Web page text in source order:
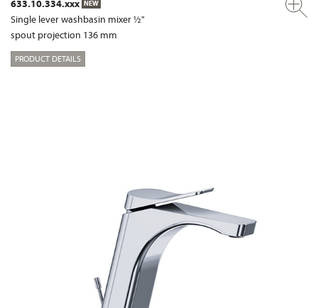
633.10.334.xxx NEW
Single lever washbasin mixer ½"
spout projection 136 mm
PRODUCT DETAILS